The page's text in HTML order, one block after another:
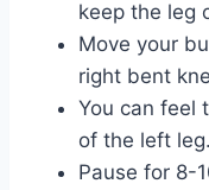
keep the leg
Move your
right bent
You can feel
of the left leg.
Pause for 8-